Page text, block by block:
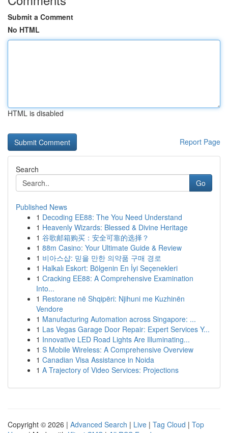
Submit a Comment
No HTML
HTML is disabled
Report Page
Search
Go
Published News
1 Decoding EE88: The You Need Understand
1 Heavenly Wizards: Blessed & Divine Heritage
1 谷歌邮箱购买：安全可靠的选择？
1 88m Casino: Your Ultimate Guide & Review
1 비아스샵: 믿을 만한 의약품 구매 경로
1 Halkalı Eskort: Bölgenin En İyi Seçenekleri
1 Cracking EE88: A Comprehensive Examination
Into...
1 Restorane në Shqipëri: Njihuni me Kuzhinën
Vendore
1 Manufacturing Automation across Singapore: ...
1 Las Vegas Garage Door Repair: Expert Services Y...
1 Innovative LED Road Lights Are Illuminating...
1 S Mobile Wireless: A Comprehensive Overview
1 Canadian Visa Assistance in Noida
1 A Trajectory of Video Services: Projections
Copyright © 2026 | Advanced Search | Live | Tag Cloud | Top